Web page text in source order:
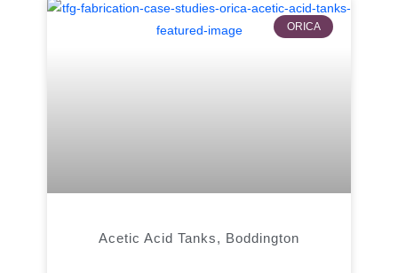
ORICA
Acetic Acid Tanks, Boddington